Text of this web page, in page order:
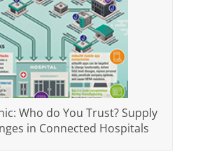
Who do You Trust? Supply
in Connected Hospitals